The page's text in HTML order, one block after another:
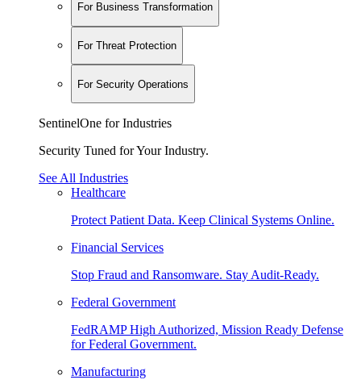
For Business Transformation
For Threat Protection
For Security Operations
SentinelOne for Industries
Security Tuned for Your Industry.
See All Industries
Healthcare
Protect Patient Data. Keep Clinical Systems Online.
Financial Services
Stop Fraud and Ransomware. Stay Audit-Ready.
Federal Government
FedRAMP High Authorized, Mission Ready Defense
for Federal Government.
Manufacturing